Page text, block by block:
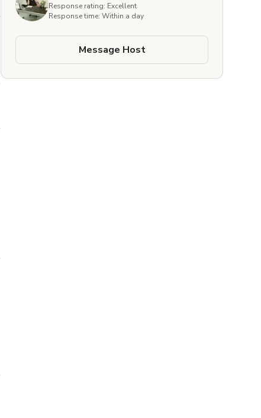
Response rating: Excellent
Response time: Within a day
Message Host